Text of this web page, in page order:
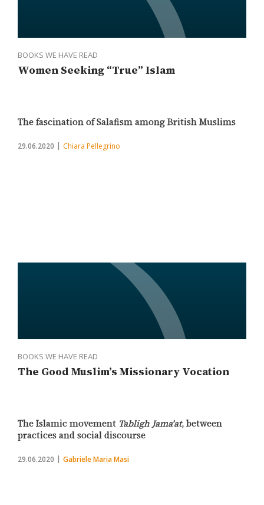
BOOKS WE HAVE READ
Women Seeking “True” Islam
The fascination of Salafism among British Muslims
29.06.2020 Chiara Pellegrino
BOOKS WE HAVE READ
The Good Muslim’s Missionary Vocation
The Islamic movement Tabligh Jama'at, between
practices and social discourse
29.06.2020 Gabriele Maria Masi